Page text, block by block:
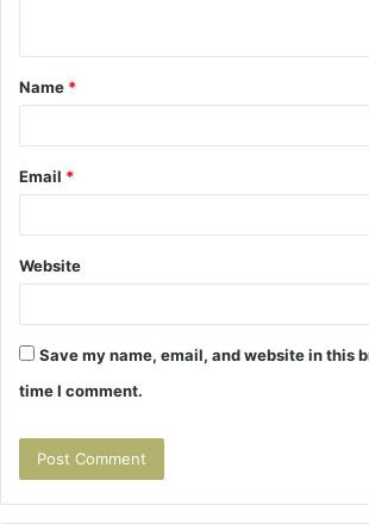
t
*
Name *
Email *
Website
Save my name, email, and website in this
time I comment.